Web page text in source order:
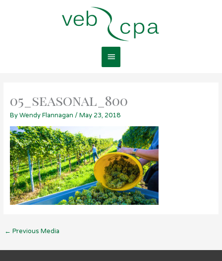
Main
Menu
05_seasonal_800
ByWendy Flannagan / May 23, 2018
← Previous Media